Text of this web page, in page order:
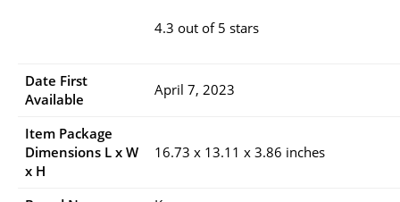
4.3 out of 5 stars
Date First
Available
April 7, 2023
Item Package
Dimensions L x W
x H
16.73 x 13.11 x 3.86 inches